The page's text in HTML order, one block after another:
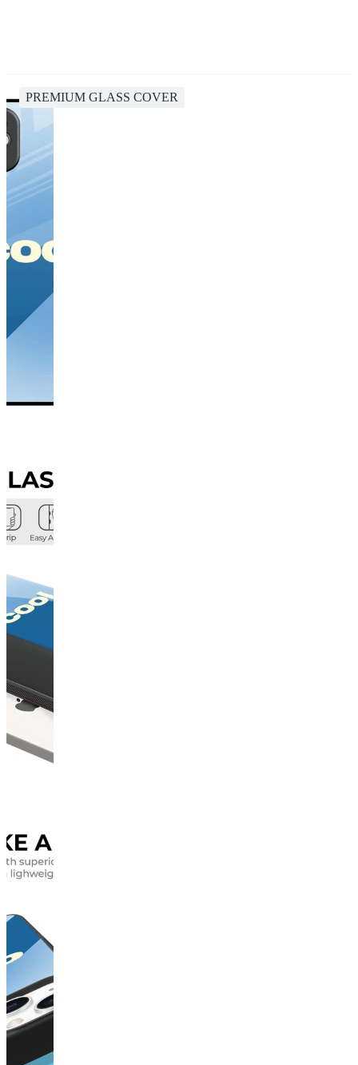
PREMIUM GLASS COVER